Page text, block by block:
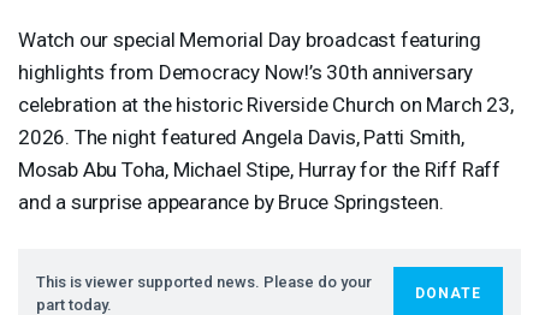
Watch our special Memorial Day broadcast featuring
highlights from Democracy Now!’s 30th anniversary
celebration at the historic Riverside Church on March 23,
2026. The night featured Angela Davis, Patti Smith,
Mosab Abu Toha, Michael Stipe, Hurray for the Riff Raff
and a surprise appearance by Bruce Springsteen.
This is viewer supported news. Please do your
part today.
DONATE